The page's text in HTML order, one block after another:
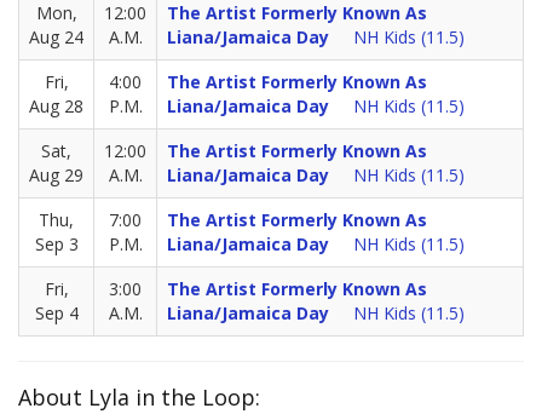
Mon,
Aug 24
12:00
A.M.
The Artist Formerly Known As
Liana/Jamaica Day
NH Kids (11.5)
Fri,
Aug 28
4:00
P.M.
The Artist Formerly Known As
Liana/Jamaica Day
NH Kids (11.5)
Sat,
Aug 29
12:00
A.M.
The Artist Formerly Known As
Liana/Jamaica Day
NH Kids (11.5)
Thu,
Sep 3
7:00
P.M.
The Artist Formerly Known As
Liana/Jamaica Day
NH Kids (11.5)
Fri,
Sep 4
3:00
A.M.
The Artist Formerly Known As
Liana/Jamaica Day
NH Kids (11.5)
About Lyla in the Loop: